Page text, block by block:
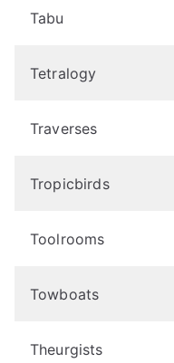
Tabu
Tetralogy
Traverses
Tropicbirds
Toolrooms
Towboats
Theurgists